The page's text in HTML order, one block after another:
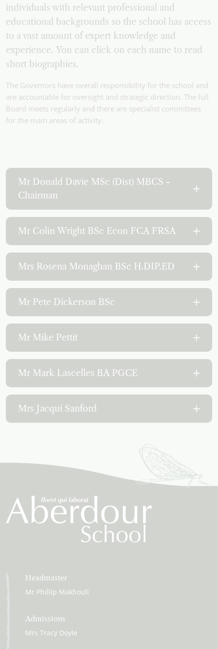
individuals with relevant professional and
educational backgrounds so the school has access
to a vast amount of expert knowledge and
experience. You can click on each name to read
short biographies.
The Governors have overall responsibility for the school and
are accountable for oversight and strategic direction. The full
Board meets regularly and there are specialist committees
for the main areas of activity.
Mr Donald Davie MSc (Dist) MBCS -
Chairman
Mr Colin Wright BSc Econ FCA FRSA
Mrs Rosena Monaghan BSc H.DIP.ED
Mr Pete Dickerson BSc
Mr Mike Pettit
Mr Mark Lascelles BA PGCE
Mrs Jacqui Sanford
Headmaster
Mr Phillip Makhouli
Admissions
Mrs Tracy Doyle